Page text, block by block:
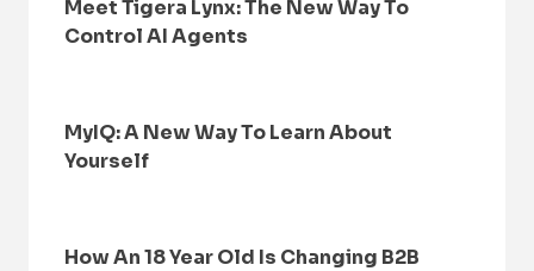
Meet Tigera Lynx: The New Way To
Control AI Agents
MyIQ: A New Way To Learn About
Yourself
How An 18 Year Old Is Changing B2B